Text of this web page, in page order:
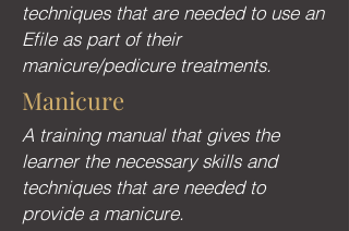
techniques that are needed to use an
Efile as part of their
manicure/pedicure treatments.
Manicure
A training manual that gives the
learner the necessary skills and
techniques that are needed to
provide a manicure.